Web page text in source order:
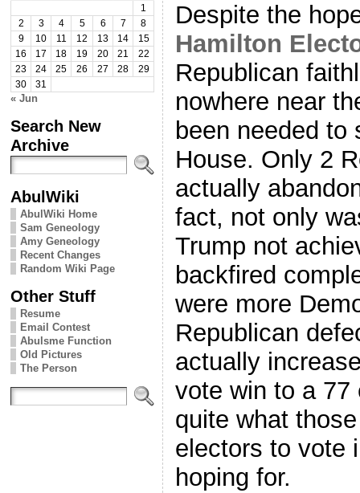
1
2
3 4 5 6 7
8
9
10 11 12 13 14
15
16
17 18 19 20 21
22
23
24 25 26 27 28
29
30
31
« Jun
Search New
Archive
AbulWiki
AbulWiki Home
Sam Geneology
Amy Geneology
Recent Changes
Random Wiki Page
Other Stuff
Resume
Email Contest
Abulsme Function
Old Pictures
The Person
Despite the
Hamilton
Republican
nowhere near
been needed to
House. Only 2
actually
fact, not only
Trump not
backfired
were more
Republican
actually
vote win to a 77
quite what
electors to vote
hoping for.